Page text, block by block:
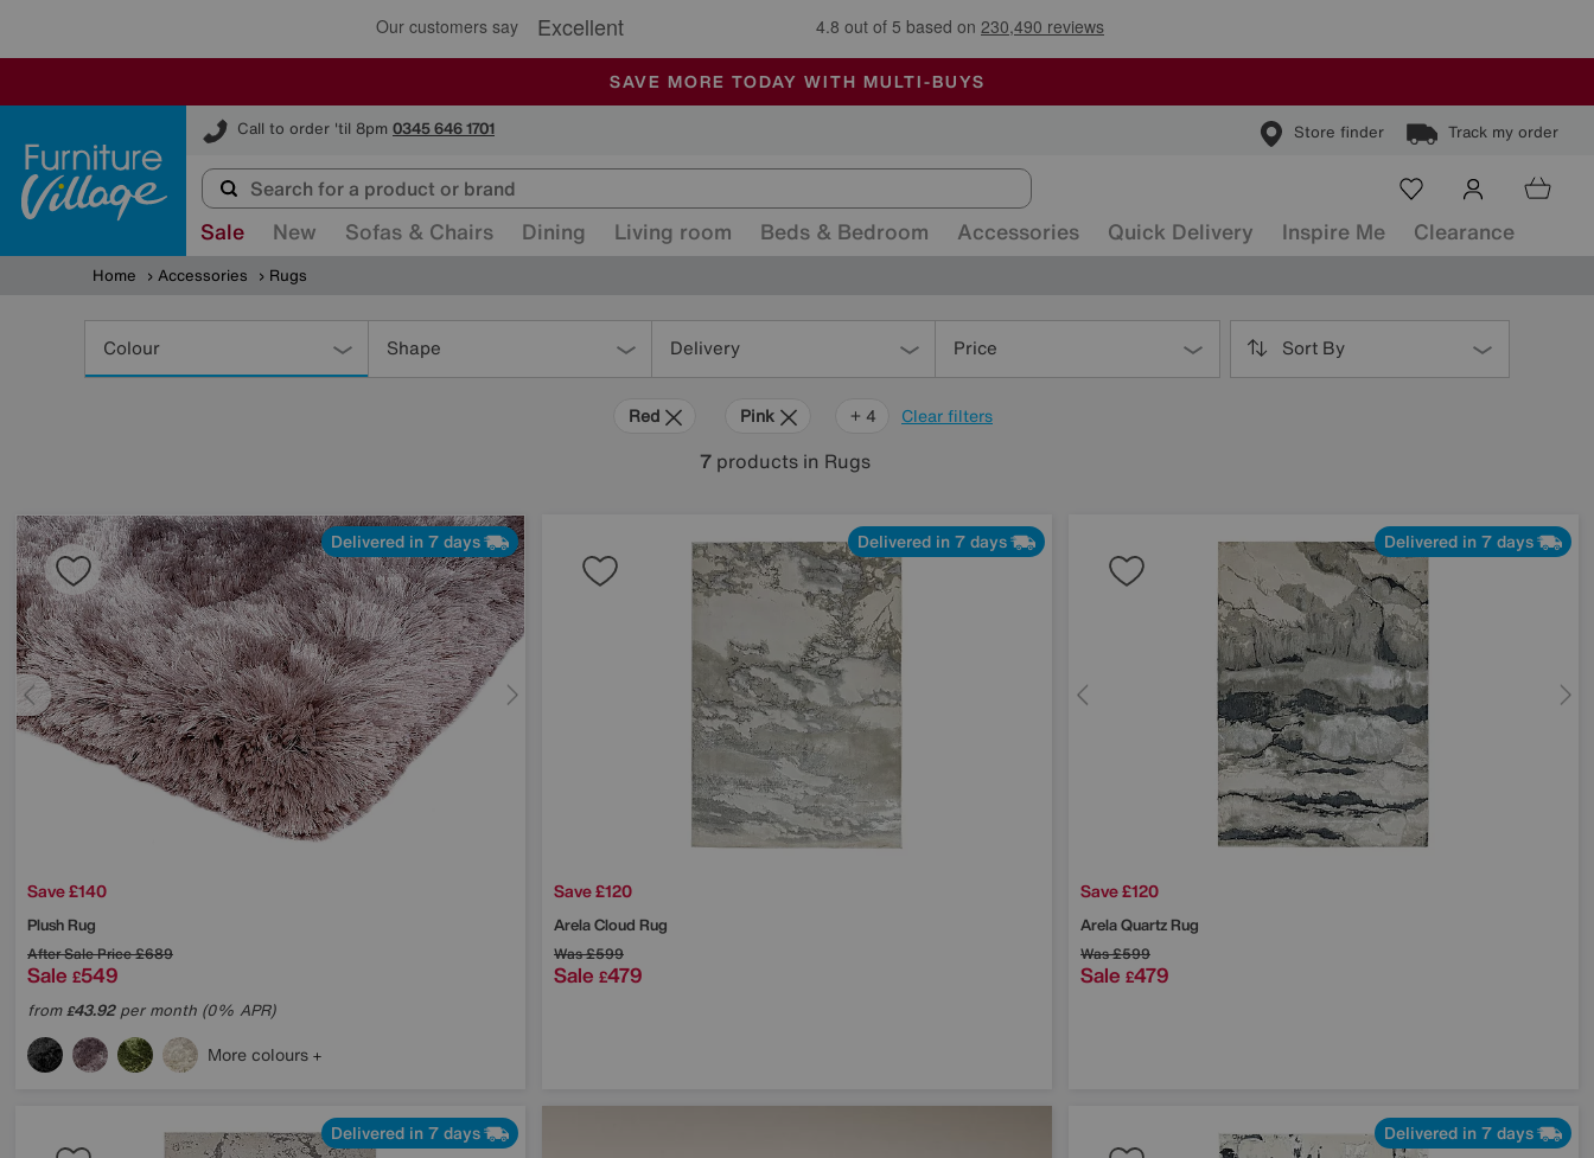
🏆 Winner Retail Family Business of the Year
SALE - MANY OFFERS END SUNDAY
ALL OUR STORES ARE FULLY AIR-CONDITIONED
SAVE MORE TODAY WITH MULTI-BUYS
Call to order 'til 8pm 0345 646 1701 Store finder Track my order
Furniture Village
Sale New Sofas & Chairs Dining Living room Beds & Bedroom Accessories Quick Delivery Inspire Me Clearance
Home Accessories Rugs
Colour Shape Delivery Price Sort By
Clear filters
Red Pink Black
Pattern
+ 4
7 products in Rugs
Delivered in 7 days
Save £140
Plush Rug
After Sale Price£689
Sale £549
from£43.92per month (0% APR)
More colours
Delivered in 7 days
Save £120
Arela Cloud Rug
Was£599
Sale £479
Delivered in 7 days
Save £120
Arela Quartz Rug
Was£599
Sale £479
Delivered in 7 days Delivered in 7 days